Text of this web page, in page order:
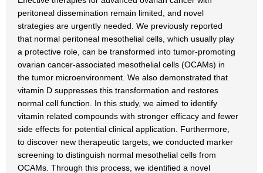
peritoneal dissemination remain limited, and novel
strategies are urgently needed. We previously reported
that normal peritoneal mesothelial cells, which usually play
a protective role, can be transformed into tumor-promoting
ovarian cancer-associated mesothelial cells (OCAMs) in
the tumor microenvironment. We also demonstrated that
vitamin D suppresses this transformation and restores
normal cell function. In this study, we aimed to identify
vitamin related compounds with stronger efficacy and fewer
side effects for potential clinical application. Furthermore,
to discover new therapeutic targets, we conducted marker
screening to distinguish normal mesothelial cells from
OCAMs. Through this process, we identified a novel